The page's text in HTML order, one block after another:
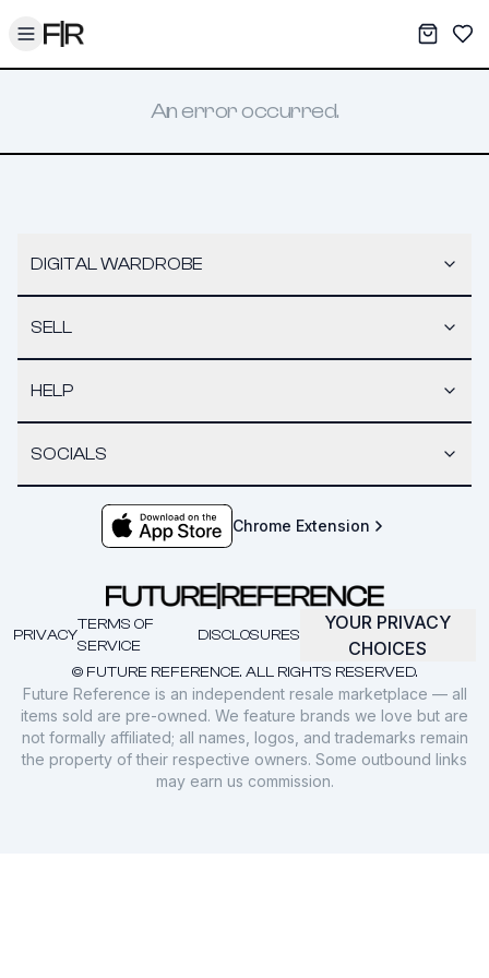
Toggle menu My
An error occurred.
DIGITAL WARDROBE
SELL
HELP
SOCIALS
Chrome Extension
© FUTURE REFERENCE. ALL RIGHTS RESERVED.
PRIVACY
TERMS OF
SERVICE
DISCLOSURES
YOUR PRIVACY
CHOICES
Future Reference is an independent resale marketplace — all
items sold are pre-owned. We feature brands we love but are
not formally affiliated; all names, logos, and trademarks remain
the property of their respective owners. Some outbound links
may earn us commission.